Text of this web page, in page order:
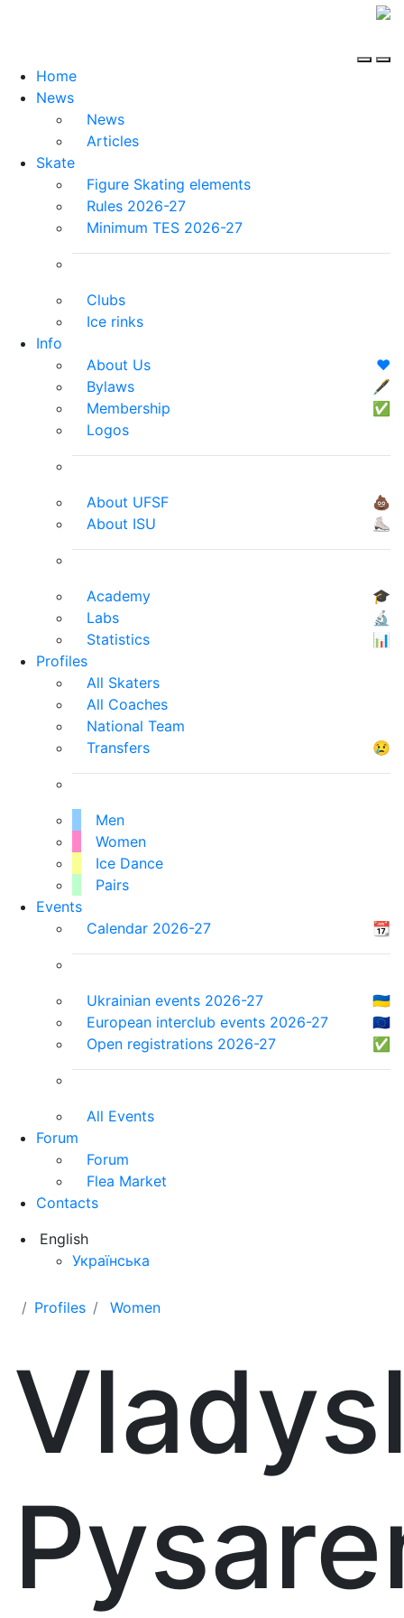
Home
News
News
Articles
Skate
Figure Skating elements
Rules 2026-27
Minimum TES 2026-27
Clubs
Ice rinks
Info
About Us
❤️
Bylaws
🖋
Membership
✅
Logos
About UFSF
💩
About ISU
⛸
Academy
🎓
Labs
🔬
Statistics
📊
Profiles
All Skaters
All Coaches
National Team
Transfers
😢
Men
Women
Ice Dance
Pairs
Events
Calendar 2026-27
📆
Ukrainian events 2026-27
🇺🇦
European interclub events 2026-27
🇪🇺
Open registrations 2026-27
✅
All Events
Forum
Forum
Flea Market
Contacts
English
Українська
Profiles Women